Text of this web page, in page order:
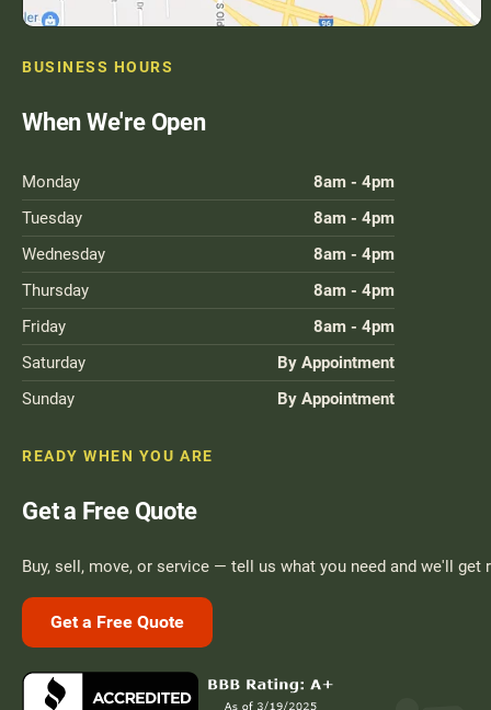
BUSINESS HOURS
When We're Open
Monday
8am - 4pm
Tuesday
8am - 4pm
Wednesday
8am - 4pm
Thursday
8am - 4pm
Friday
8am - 4pm
Saturday
By Appointment
Sunday
By Appointment
READY WHEN YOU ARE
Get a Free Quote
Buy, sell, move, or service — tell us what you need and we'll get
Get a Free Quote